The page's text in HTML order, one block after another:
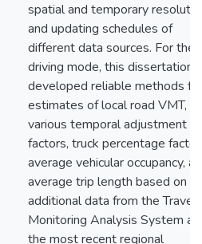
spatial and temporary
and updating schedules of
different data sources. For the
driving mode, this dissertation
developed reliable methods for
estimates of local road VMT,
various temporal adjustment
factors, truck percentage
average vehicular occupancy,
average trip length based on
additional data from the Travel
Monitoring Analysis System
the most recent regional